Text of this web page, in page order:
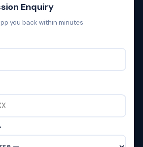
Enquiry
you back within minutes